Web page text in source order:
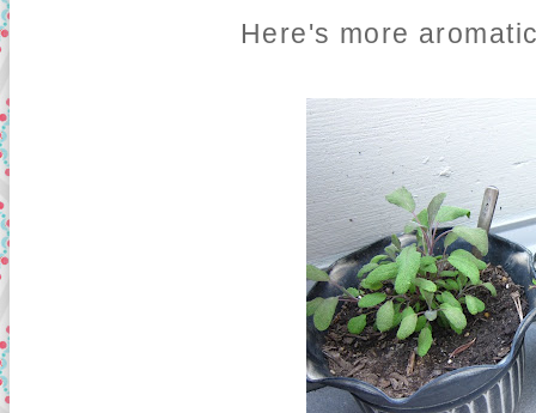
Here's more